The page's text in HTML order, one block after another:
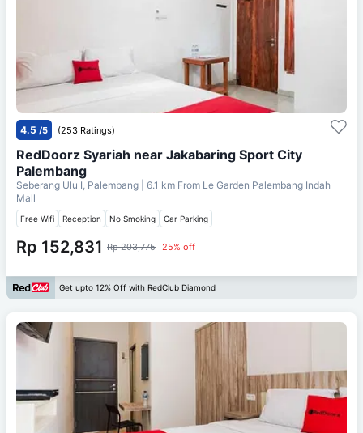
4.5 /5 (253 Ratings)
RedDoorz Syariah near Jakabaring Sport City
Palembang
Seberang Ulu I, Palembang | 6.1 km From Le Garden Palembang Indah
Mall
Free Wifi Reception No Smoking Car Parking
Rp 152,831 Rp 203,775 25% off
Get upto 12% Off with RedClub Diamond